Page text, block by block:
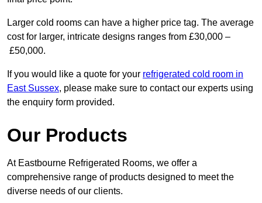
Larger cold rooms can have a higher price tag. The average
cost for larger, intricate designs ranges from £30,000 –
£50,000.
If you would like a quote for your refrigerated cold room in
East Sussex, please make sure to contact our experts using
the enquiry form provided.
Our Products
At Eastbourne Refrigerated Rooms, we offer a
comprehensive range of products designed to meet the
diverse needs of our clients.